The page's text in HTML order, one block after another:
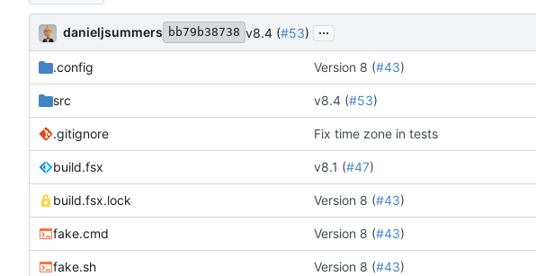
danieljsummers bb79b38738 v8.4 (#53) ...
.config Version 8 (#43)
src v8.4 (#53)
.gitignore Fix time zone in tests
build.fsx v8.1 (#47)
build.fsx.lock Version 8 (#43)
fake.cmd Version 8 (#43)
fake.sh Version 8 (#43)